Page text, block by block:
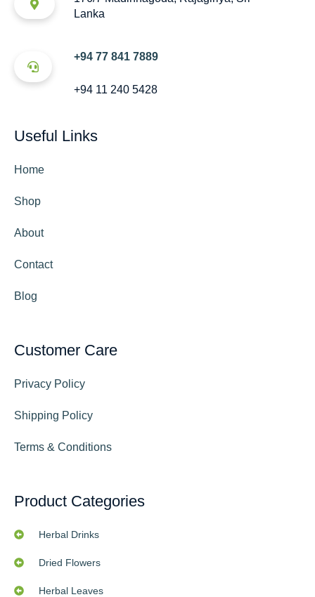
Lanka
+94 77 841 7889
+94 11 240 5428
Useful Links
Home
Shop
About
Contact
Blog
Customer Care
Privacy Policy
Shipping Policy
Terms & Conditions
Product Categories
Herbal Drinks
Dried Flowers
Herbal Leaves